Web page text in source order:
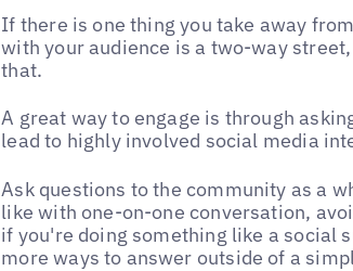
If there is one thing you take away
with your audience is a two-way
that.
A great way to engage is through
lead to highly involved social media
Ask questions to the community as a
like with one-on-one conversation,
if you're doing something like a social
more ways to answer outside of a